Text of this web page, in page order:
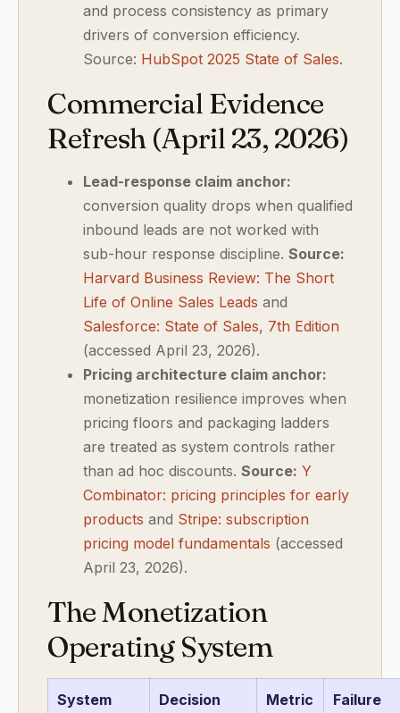
and process consistency as primary
drivers of conversion efficiency.
Source: HubSpot 2025 State of Sales.
Commercial Evidence
Refresh (April 23, 2026)
Lead-response claim anchor:
conversion quality drops when qualified
inbound leads are not worked with
sub-hour response discipline. Source:
Harvard Business Review: The Short
Life of Online Sales Leads and
Salesforce: State of Sales, 7th Edition
(accessed April 23, 2026).
Pricing architecture claim anchor:
monetization resilience improves when
pricing floors and packaging ladders
are treated as system controls rather
than ad hoc discounts. Source: Y
Combinator: pricing principles for early
products and Stripe: subscription
pricing model fundamentals (accessed
April 23, 2026).
The Monetization
Operating System
System
Decision Metric
Failure